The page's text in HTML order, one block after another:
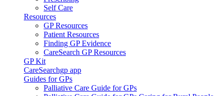
Self Care
Resources
GP Resources
Patient Resources
Finding GP Evidence
CareSearch GP Resources
GP Kit
CareSearchgp app
Guides for GPs
Palliative Care Guide for GPs